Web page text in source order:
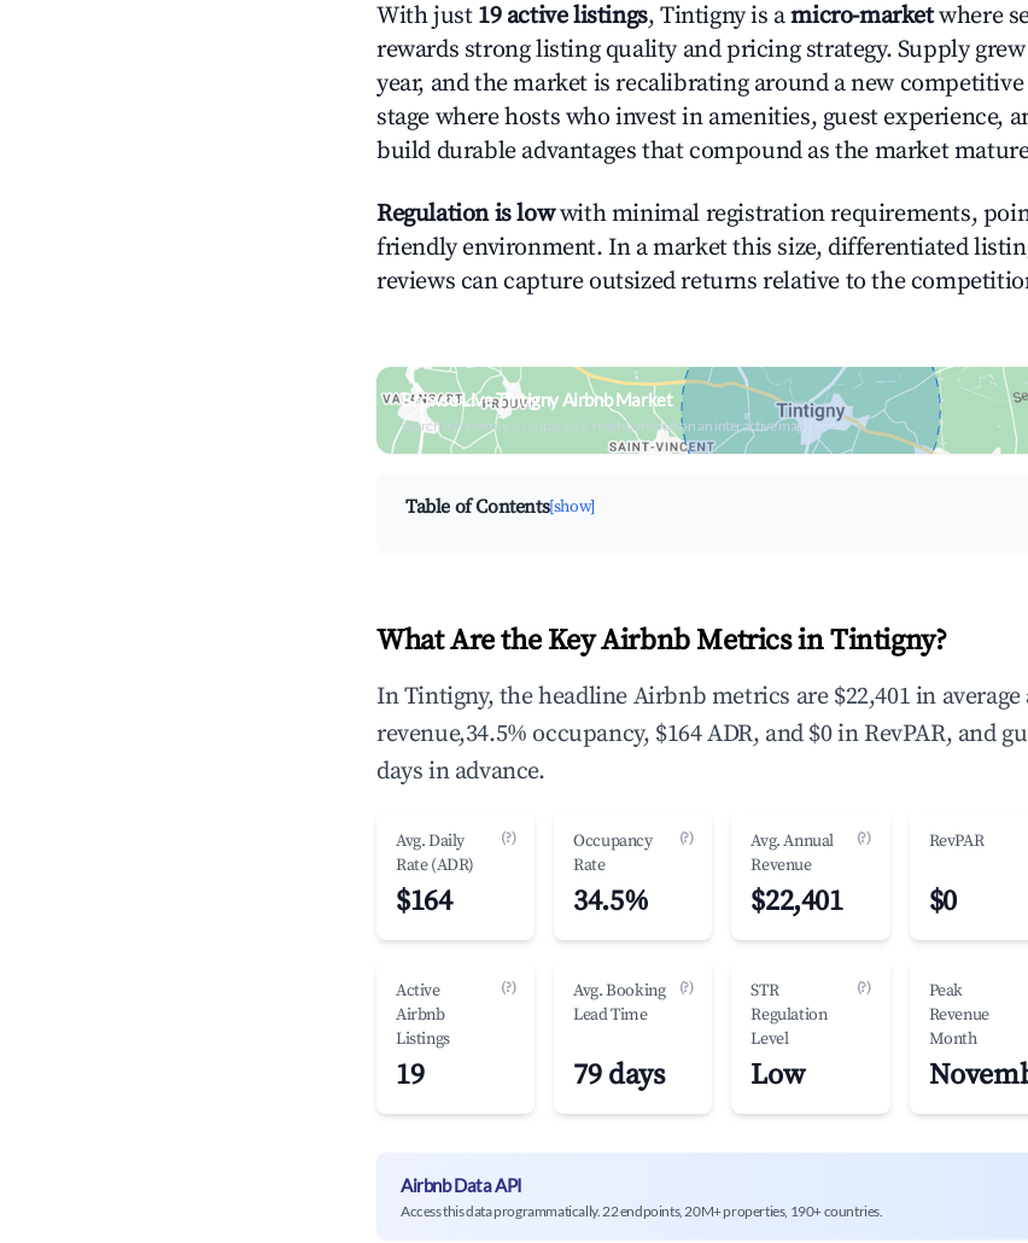
With just 19 active listings, Tintigny is amicro-marketwhere
rewards strong listing quality and pricing strategy. Supply grew
year, and the market is recalibrating around a new
stage where hosts who invest in amenities, guest experience,
build durable advantages that compound as the market
Regulation is lowwith minimal registration requirements,
friendly environment. In a market this size, differentiated
reviews can capture outsized returns relative to the
Browse Live Tintigny Airbnb Market
Search by revenue, occupancy & neighborhood on an interactive map
Table of Contents[show]
What Are the Key Airbnb Metrics in Tintigny?
In Tintigny, the headline Airbnb metrics are $22,401 in
revenue,34.5% occupancy, $164 ADR, and $0 in RevPAR, and
days in advance.
Avg. Daily
Rate (ADR)
(?)
$164
Occupancy
Rate
(?)
34.5%
Avg. Annual
Revenue
(?)
$22,401
RevPAR
$0
Active
Airbnb
Listings
(?)
19
Avg. Booking
Lead Time
(?)
79 days
STR
Regulation
Level
(?)
Low
Peak
Revenue
Month
Airbnb Data API
Access this data programmatically. 22 endpoints, 20M+ properties, 190+ countries.